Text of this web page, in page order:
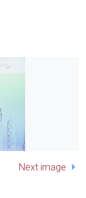
Next image